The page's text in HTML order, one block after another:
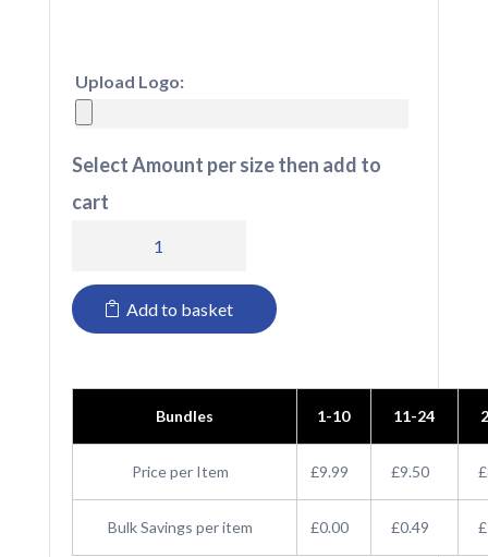
Upload Logo:
Select Amount per size then add to
cart
Fan
Beanie
Add to basket
Bundles 1-10 11-24
Price per Item £9.99 £9.50
Bulk Savings per item £0.00 £0.49